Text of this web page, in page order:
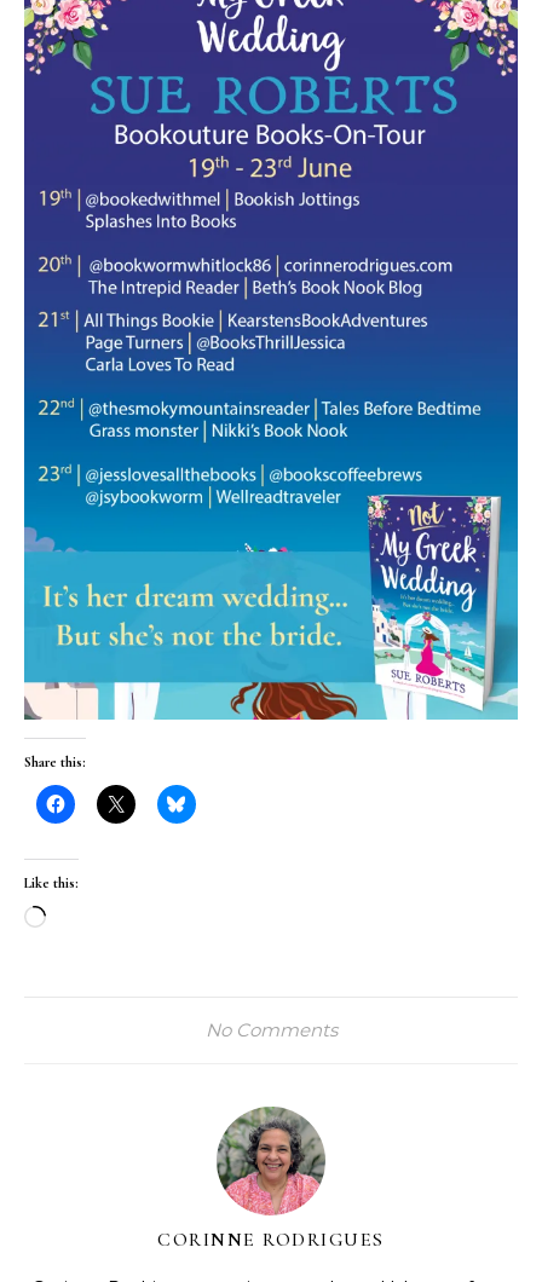
Share this:
Like this:
Loading…
No Comments
CORINNE RODRIGUES